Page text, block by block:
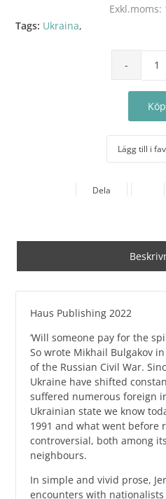
Exkl.moms:
Tags: Ukraina,
Lägg till i
Dela
Haus Publishing 2022
‘Will someone pay for the
So wrote Mikhail Bulgakov
of the Russian Civil War.
Ukraine have shifted
suffered numerous foreign
Ukrainian state we know
1991 and what went before
controversial, both among
neighbours.
In simple and vivid prose,
encounters with